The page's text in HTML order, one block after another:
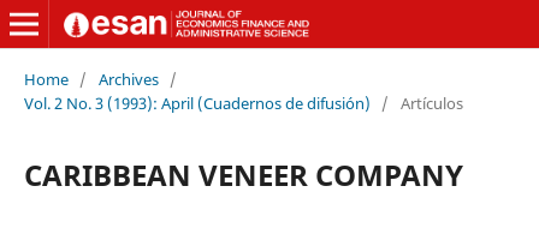
Home / Archives /
Vol. 2 No. 3 (1993): April (Cuadernos de difusión)
/ Artículos
CARIBBEAN VENEER COMPANY